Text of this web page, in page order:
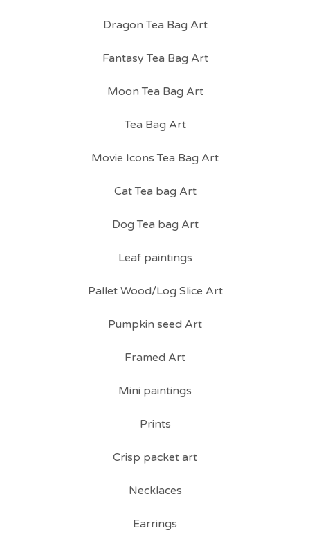
Dragon Tea Bag Art
Fantasy Tea Bag Art
Moon Tea Bag Art
Tea Bag Art
Movie Icons Tea Bag Art
Cat Tea bag Art
Dog Tea bag Art
Leaf paintings
Pallet Wood/Log Slice Art
Pumpkin seed Art
Framed Art
Mini paintings
Prints
Crisp packet art
Necklaces
Earrings